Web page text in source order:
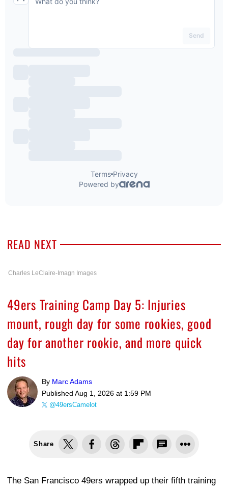
READ NEXT
Charles LeClaire-Imagn Images
49ers Training Camp Day 5: Injuries
mount, rough day for some rookies, good
day for another rookie, and more quick
hits
By Marc Adams
Published Aug 1, 2026 at 1:59 PM
@49ersCamelot
Share
The San Francisco 49ers wrapped up their fifth training